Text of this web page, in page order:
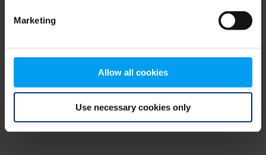
Marketing
Allow all cookies
Use necessary cookies only